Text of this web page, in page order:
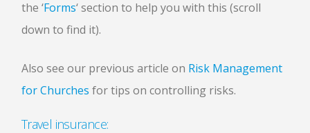
the ‘Forms‘ section to help you with this (scroll
down to find it).
Also see our previous article on Risk Management
for Churches for tips on controlling risks.
Travel insurance: